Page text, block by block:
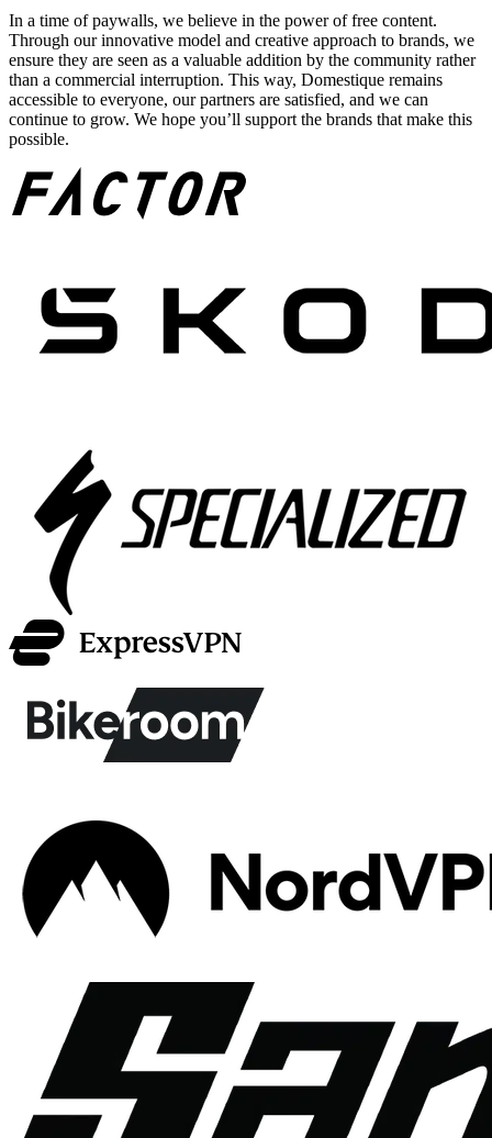
In a time of paywalls, we believe in the power of free content.
Through our innovative model and creative approach to brands, we
ensure they are seen as a valuable addition by the community rather
than a commercial interruption. This way, Domestique remains
accessible to everyone, our partners are satisfied, and we can
continue to grow. We hope you’ll support the brands that make this
possible.